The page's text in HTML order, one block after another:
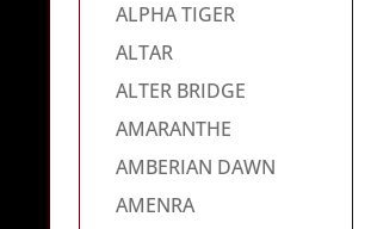
ALPHA TIGER
ALTAR
ALTER BRIDGE
AMARANTHE
AMBERIAN DAWN
AMENRA